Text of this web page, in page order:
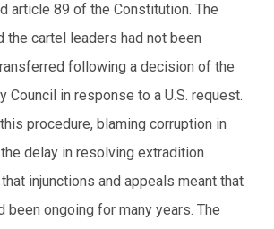
article 89 of the Constitution. The
the cartel leaders had not been
following a decision of the
Council in response to a U.S. request.
procedure, blaming corruption in
delay in resolving extradition
injunctions and appeals meant that
been ongoing for many years. The